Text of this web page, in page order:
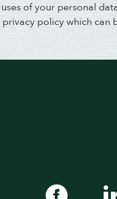
of your personal
policy which